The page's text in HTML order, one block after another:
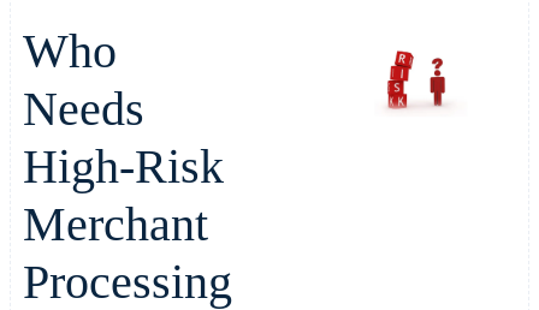
Who
Needs
High-Risk
Merchant
Processing